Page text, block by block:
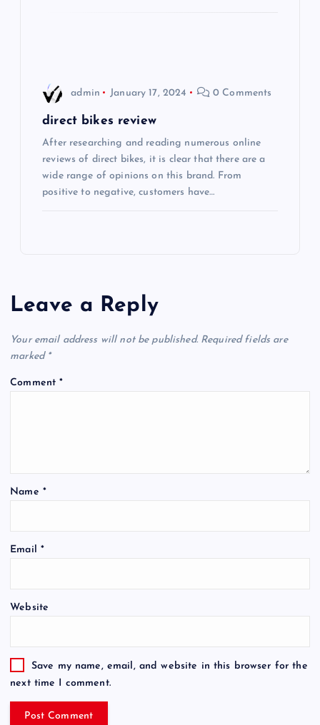
admin January 17, 2024 0 Comments
direct bikes review
After researching and reading numerous online
reviews of direct bikes, it is clear that there are a
wide range of opinions on this brand. From
positive to negative, customers have…
Leave a Reply
Your email address will not be published. Required fields are
marked *
Comment*
Name *
Email *
Website
Save my name, email, and website in this browser for the
next time I comment.